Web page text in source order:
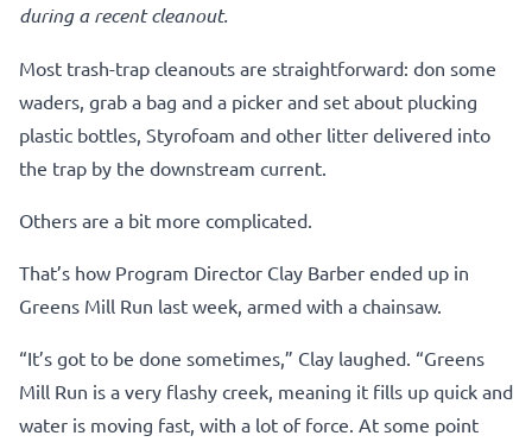
during a recent cleanout.
Most trash-trap cleanouts are straightforward: don some
waders, grab a bag and a picker and set about plucking
plastic bottles, Styrofoam and other litter delivered into
the trap by the downstream current.
Others are a bit more complicated.
That’s how Program Director Clay Barber ended up in
Greens Mill Run last week, armed with a chainsaw.
“It’s got to be done sometimes,” Clay laughed. “Greens
Mill Run is a very flashy creek, meaning it fills up quick and
water is moving fast, with a lot of force. At some point